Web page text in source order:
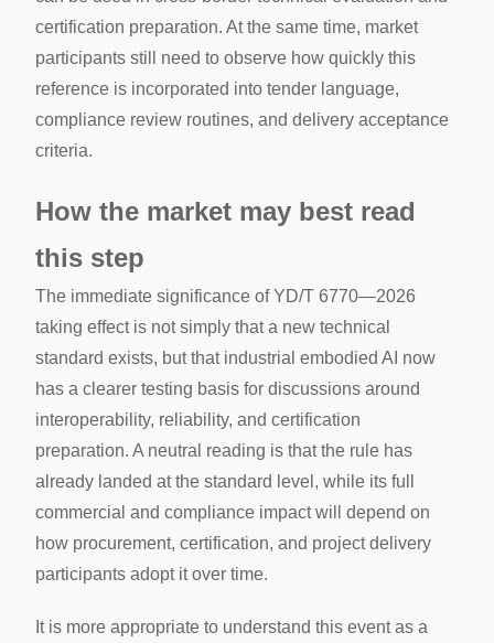
certification preparation. At the same time, market
participants still need to observe how quickly this
reference is incorporated into tender language,
compliance review routines, and delivery acceptance
criteria.
How the market may best read
this step
The immediate significance of YD/T 6770—2026
taking effect is not simply that a new technical
standard exists, but that industrial embodied AI now
has a clearer testing basis for discussions around
interoperability, reliability, and certification
preparation. A neutral reading is that the rule has
already landed at the standard level, while its full
commercial and compliance impact will depend on
how procurement, certification, and project delivery
participants adopt it over time.
It is more appropriate to understand this event as a